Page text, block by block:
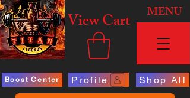
View Cart MENU
Boost Center Profile Shop All